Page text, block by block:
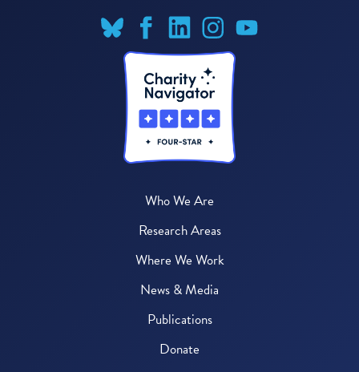
Who We Are
Research Areas
Where We Work
News & Media
Publications
Donate